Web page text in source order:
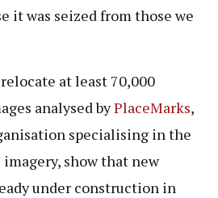
it was seized from those we
at least 70,000
analysed byPlaceMarks,
specialising in the
show that new
under construction in